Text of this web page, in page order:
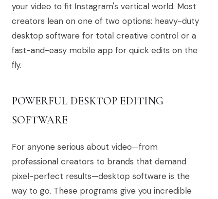
your video to fit Instagram's vertical world. Most
creators lean on one of two options: heavy-duty
desktop software for total creative control or a
fast-and-easy mobile app for quick edits on the
fly.
POWERFUL DESKTOP EDITING
SOFTWARE
For anyone serious about video—from
professional creators to brands that demand
pixel-perfect results—desktop software is the
way to go. These programs give you incredible